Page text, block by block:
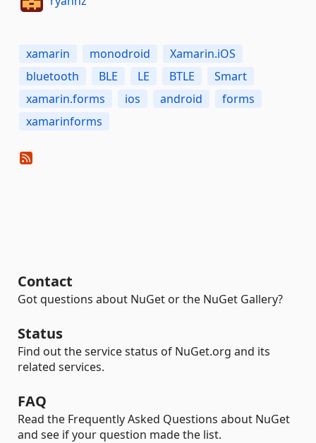
xamarin monodroid
Xamarin.iOS
bluetooth
BLE LE BTLE
Smart
xamarin.forms
ios android
forms
xamarinforms
Contact
Got questions about NuGet or the NuGet Gallery?
Status
Find out the service status of NuGet.org and its
related services.
FAQ
Read the Frequently Asked Questions about NuGet
and see if your question made the list.